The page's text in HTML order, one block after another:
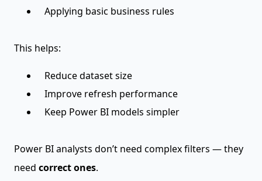
Applying basic business rules
This helps:
Reduce dataset size
Improve refresh performance
Keep Power BI models simpler
Power BI analysts don’t need complex filters — they
need correct ones.